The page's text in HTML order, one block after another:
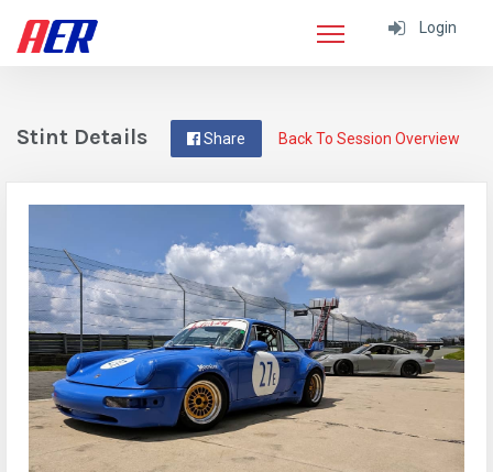
Login
Back To Session Overview
Share
Stint Details